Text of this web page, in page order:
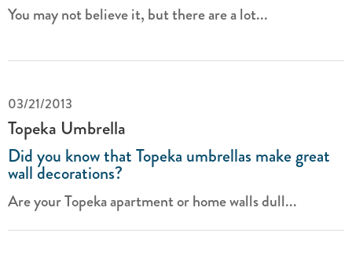
You may not believe it, but there are a lot...
03/21/2013
Topeka Umbrella
Did you know that Topeka umbrellas make great
wall decorations?
Are your Topeka apartment or home walls dull...